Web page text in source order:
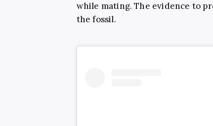
while mating. The evidence to
the fossil.